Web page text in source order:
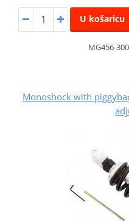
U košaricu
MG456-
Monoshock with